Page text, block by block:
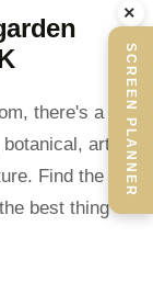
there's a
art
Find the
best thing
×
SCREEN PLANNER